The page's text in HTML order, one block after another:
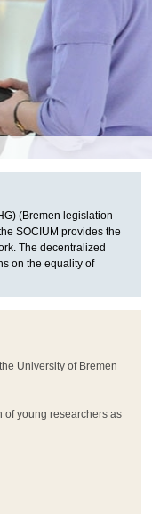
(Bremen legislation
SOCIUM provides the
The decentralized
on the equality of
University of Bremen
of young researchers as